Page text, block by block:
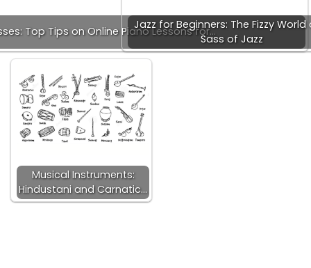
Top Tips on Online Piano Lessons for…
Jazz for Beginners: The Fizzy World
Sass of Jazz
Musical Instruments:
Hindustani and Carnatic…